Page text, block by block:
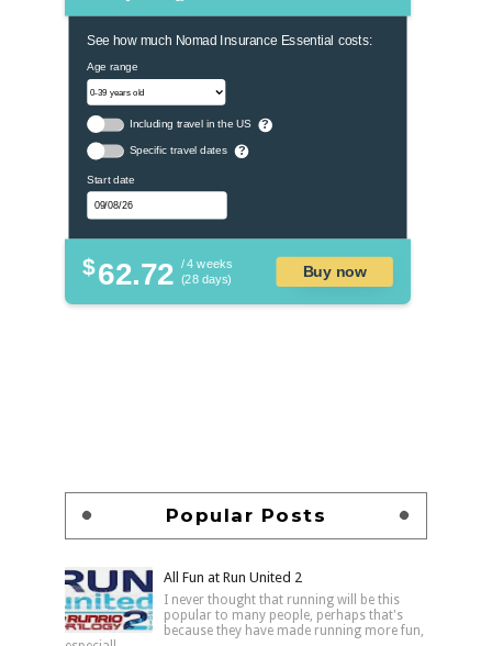
See how much Nomad Insurance Essential costs:
Age range
Including travel in the US ?
Specific travel dates ?
Start date
$62.72 / 4 weeks
(28 days)
Buy now
Popular Posts
All Fun at Run United 2
I never thought that running will be this
popular to many people, perhaps that's
because they have made running more fun,